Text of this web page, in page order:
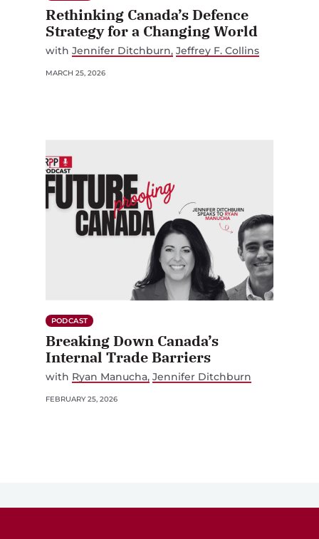
Rethinking Canada’s Defence
Strategy for a Changing World
with Jennifer Ditchburn Jeffrey F. Collins
MARCH 25, 2026
PODCAST
Breaking Down Canada’s
Internal Trade Barriers
with Ryan Manucha Jennifer Ditchburn
FEBRUARY 25, 2026